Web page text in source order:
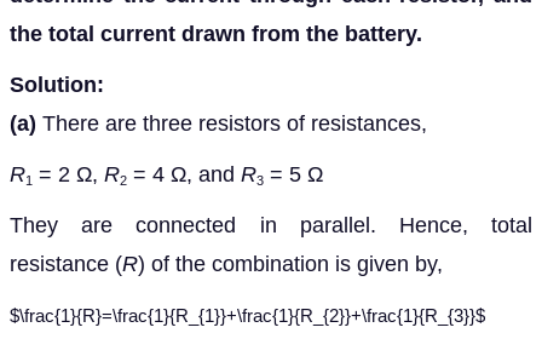
the total current drawn from the battery.
Solution:
(a) There are three resistors of resistances,
R1 = 2 Ω, R2 = 4 Ω, and R3 = 5 Ω
They are connected in parallel. Hence, total
resistance (R) of the combination is given by,
$\frac{1}{R}=\frac{1}{R_{1}}+\frac{1}{R_{2}}+\frac{1}{R_{3}}$